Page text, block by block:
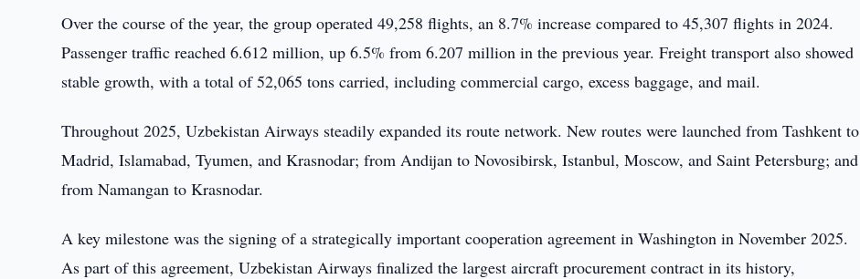
Over the course of the year, the group operated 49,258 flights, an 8.7% increase compared to 45,307 flights in 2024.
Passenger traffic reached 6.612 million, up 6.5% from 6.207 million in the previous year. Freight transport also showed
stable growth, with a total of 52,065 tons carried, including commercial cargo, excess baggage, and mail.
Throughout 2025, Uzbekistan Airways steadily expanded its route network. New routes were launched from Tashkent to
Madrid, Islamabad, Tyumen, and Krasnodar; from Andijan to Novosibirsk, Istanbul, Moscow, and Saint Petersburg; and
from Namangan to Krasnodar.
A key milestone was the signing of a strategically important cooperation agreement in Washington in November 2025.
As part of this agreement, Uzbekistan Airways finalized the largest aircraft procurement contract in its history,